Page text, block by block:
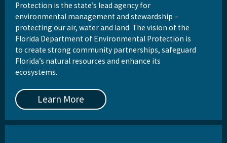
Protection is the state’s lead agency for
environmental management and stewardship –
protecting our air, water and land. The vision of the
Florida Department of Environmental Protection is
to create strong community partnerships, safeguard
Florida’s natural resources and enhance its
ecosystems.
Learn More